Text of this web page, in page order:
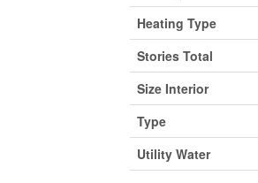
Heating Type
Stories Total
Size Interior
Type
Utility Water